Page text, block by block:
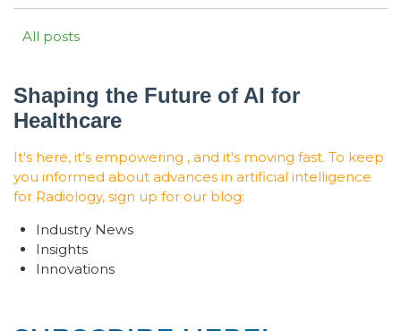
All posts
Shaping the Future of AI for
Healthcare
It's here, it's empowering , and it's moving fast. To keep
you informed about advances in artificial intelligence
for Radiology, sign up for our blog:
Industry News
Insights
Innovations